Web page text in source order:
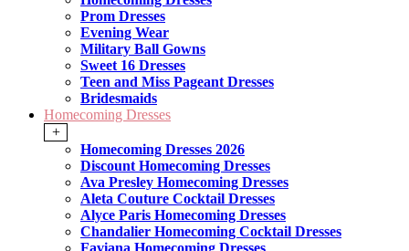
Prom Dresses
Evening Wear
Military Ball Gowns
Sweet 16 Dresses
Teen and Miss Pageant Dresses
Bridesmaids
Homecoming Dresses
+
Homecoming Dresses 2026
Discount Homecoming Dresses
Ava Presley Homecoming Dresses
Aleta Couture Cocktail Dresses
Alyce Paris Homecoming Dresses
Chandalier Homecoming Cocktail Dresses